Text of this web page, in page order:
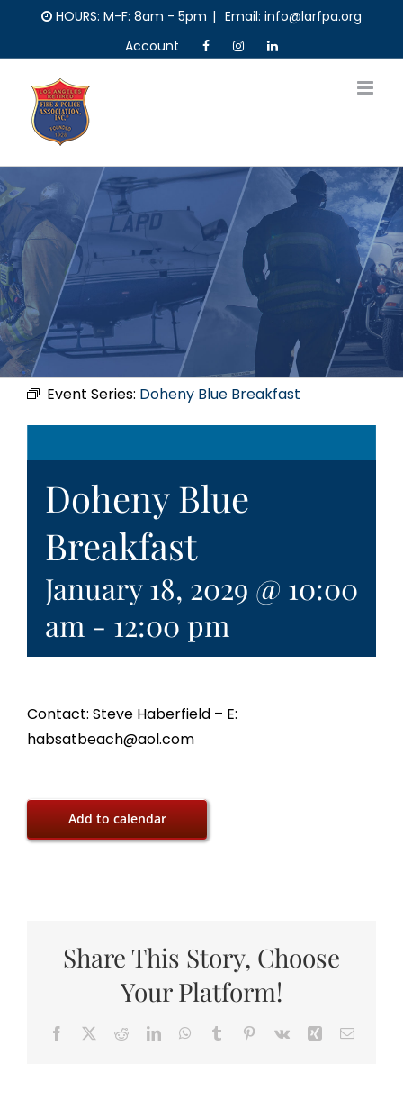
content
HOURS: M-F: 8am - 5pm | Email: info@larfpa.org
Account
Event Series: Doheny Blue Breakfast
Doheny Blue
Breakfast
January 18, 2029 @ 10:00
am - 12:00 pm
Contact: Steve Haberfield – E:
habsatbeach@aol.com
Add to calendar
Share This Story, Choose
Your Platform!
Facebook RedditLinkedInWhatsApp
Tumblr Pinterest
Vk Xing Email